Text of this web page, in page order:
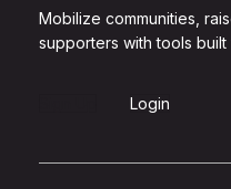
Mobilize communities,
supporters with tools
Login